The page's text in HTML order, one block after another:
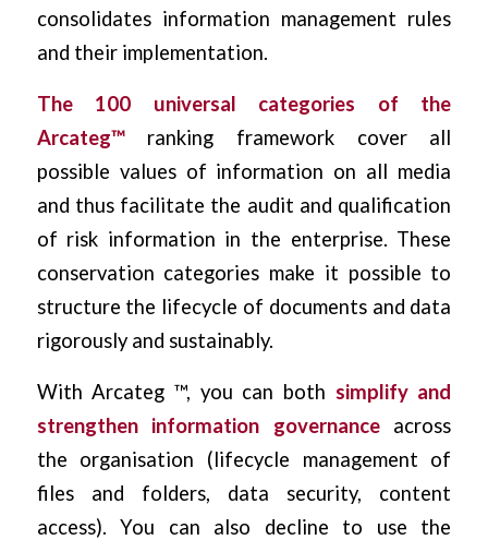
consolidates information management rules
and their implementation.
The 100 universal categories of the
Arcateg™ranking framework cover all
possible values ​​of information on all media
and thus facilitate the audit and qualification
of risk information in the enterprise. These
conservation categories make it possible to
structure the lifecycle of documents and data
rigorously and sustainably.
With Arcateg ™, you can both simplify and
strengthen information governanceacross
the organisation (lifecycle management of
files and folders, data security, content
access). You can also decline to use the